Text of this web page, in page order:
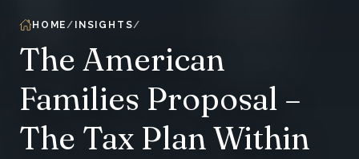
HOME INSIGHTS
The American
Families Proposal –
The Tax Plan Within